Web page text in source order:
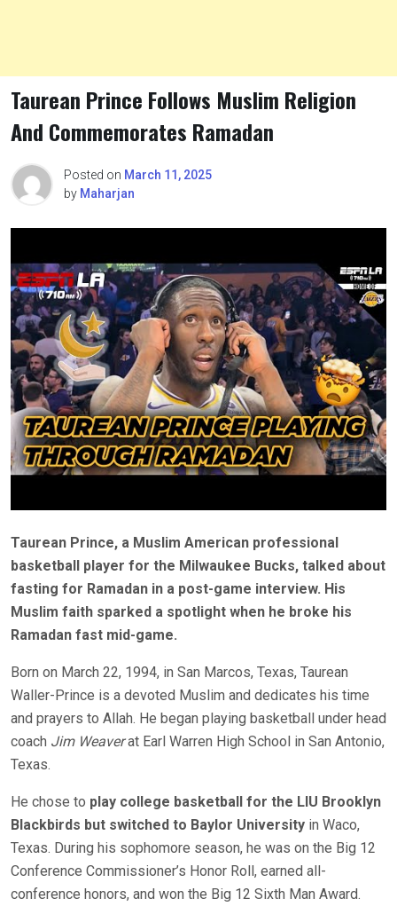
Taurean Prince Follows Muslim Religion
And Commemorates Ramadan
Posted on March 11, 2025
by Maharjan
Taurean Prince, a Muslim American professional
basketball player for the Milwaukee Bucks, talked about
fasting for Ramadan in a post-game interview. His
Muslim faith sparked a spotlight when he broke his
Ramadan fast mid-game.
Born on March 22, 1994, in San Marcos, Texas, Taurean
Waller-Prince is a devoted Muslim and dedicates his time
and prayers to Allah. He began playing basketball under head
coach Jim Weaverat Earl Warren High School in San Antonio,
Texas.
He chose to play college basketball for the LIU Brooklyn
Blackbirds but switched to Baylor University in Waco,
Texas. During his sophomore season, he was on the Big 12
Conference Commissioner’s Honor Roll, earned all-
conference honors, and won the Big 12 Sixth Man Award.